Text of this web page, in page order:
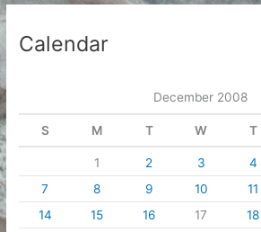
h
Calendar
December 2008
S M T W T
1 2 3 4
7
8 9 10 11
14
15 16 17 18